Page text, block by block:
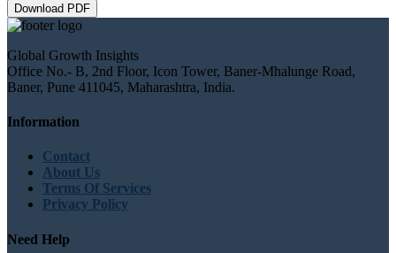
Download PDF
Global Growth Insights
Office No.- B, 2nd Floor, Icon Tower, Baner-Mhalunge Road,
Baner, Pune 411045, Maharashtra, India.
Information
Contact
About Us
Terms Of Services
Privacy Policy
Need Help